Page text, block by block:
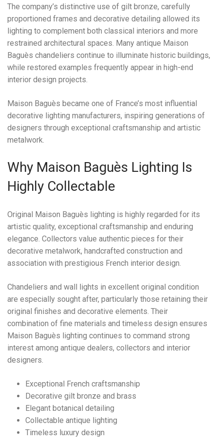
The company’s distinctive use of gilt bronze, carefully
proportioned frames and decorative detailing allowed its
lighting to complement both classical interiors and more
restrained architectural spaces. Many antique Maison
Baguès chandeliers continue to illuminate historic buildings,
while restored examples frequently appear in high-end
interior design projects.
Maison Baguès became one of France’s most influential
decorative lighting manufacturers, inspiring generations of
designers through exceptional craftsmanship and artistic
metalwork.
Why Maison Baguès Lighting Is
Highly Collectable
Original Maison Baguès lighting is highly regarded for its
artistic quality, exceptional craftsmanship and enduring
elegance. Collectors value authentic pieces for their
decorative metalwork, handcrafted construction and
association with prestigious French interior design.
Chandeliers and wall lights in excellent original condition
are especially sought after, particularly those retaining their
original finishes and decorative elements. Their
combination of fine materials and timeless design ensures
Maison Baguès lighting continues to command strong
interest among antique dealers, collectors and interior
designers.
Exceptional French craftsmanship
Decorative gilt bronze and brass
Elegant botanical detailing
Collectable antique lighting
Timeless luxury design